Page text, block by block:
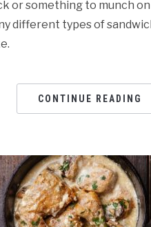
or something to munch
different types of
CONTINUE READING